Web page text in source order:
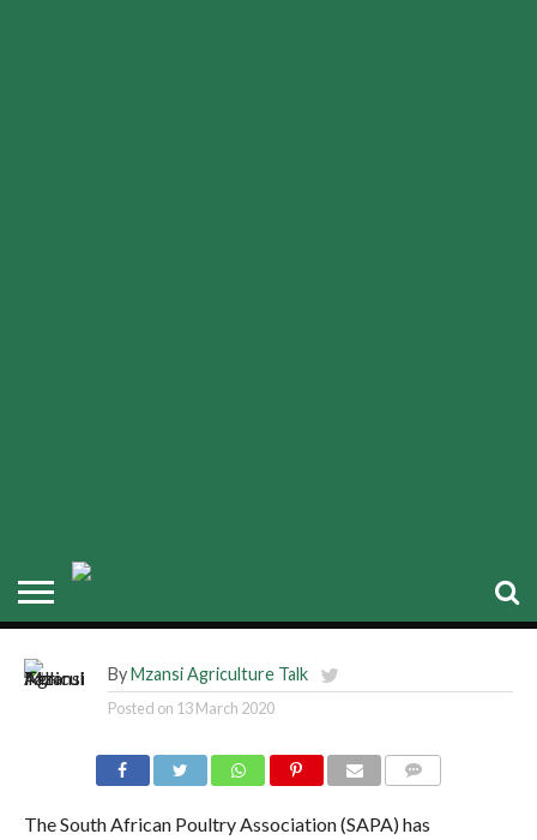
frozen chicken imports
By Mzansi Agriculture Talk
Posted on 13 March 2020
The South African Poultry Association (SAPA) has